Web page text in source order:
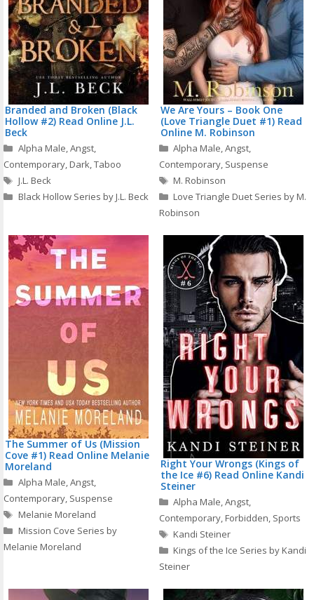
Branded and Broken (Black
Hollow #2) Read Online J.L.
Beck
Categories
Alpha Male,Angst,
Contemporary,Dark,Taboo
Tags
J.L. Beck
Black Hollow Series by J.L. Beck
We Are Yours – Book One
(Love Triangle Duet #1) Read
Online M. Robinson
Categories
Alpha Male,Angst,
Contemporary, Suspense
Tags
M. Robinson
Love Triangle Duet Series by M.
Robinson
The Summer of Us (Mission
Cove #1) Read Online Melanie
Moreland
Categories
Alpha Male,Angst,
Contemporary, Suspense
Tags
Melanie Moreland
Mission Cove Series by
Melanie Moreland
Right Your Wrongs (Kings of
the Ice #6) Read Online Kandi
Steiner
Categories
Alpha Male,Angst,
Contemporary,Forbidden, Sports
Tags
Kandi Steiner
Kings of the Ice Series by Kandi
Steiner